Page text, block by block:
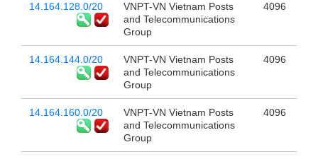
14.164.128.0/20
VNPT-VN Vietnam Posts
and Telecommunications
Group
4096
14.164.144.0/20
VNPT-VN Vietnam Posts
and Telecommunications
Group
4096
14.164.160.0/20
VNPT-VN Vietnam Posts
and Telecommunications
Group
4096